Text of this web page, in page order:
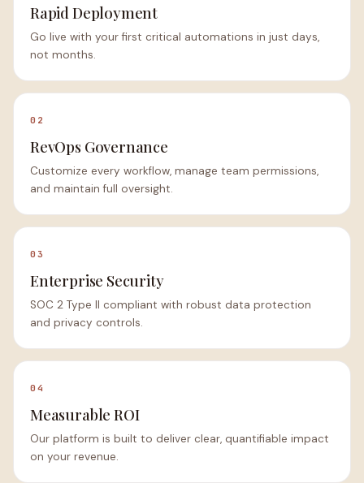
Rapid Deployment
Go live with your first critical automations in just days,
not months.
02
RevOps Governance
Customize every workflow, manage team permissions,
and maintain full oversight.
03
Enterprise Security
SOC 2 Type II compliant with robust data protection
and privacy controls.
04
Measurable ROI
Our platform is built to deliver clear, quantifiable impact
on your revenue.